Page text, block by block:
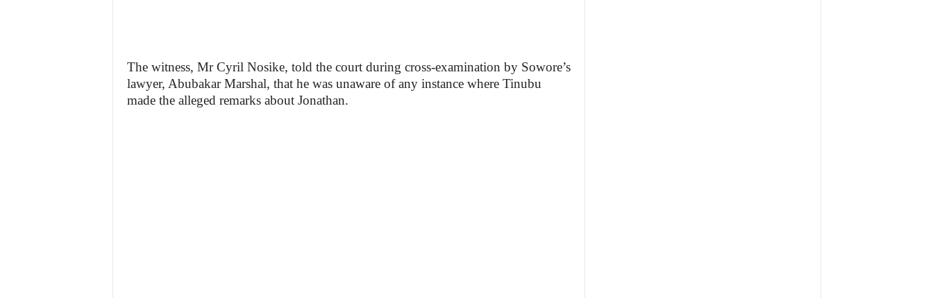
The witness, Mr Cyril Nosike, told the court during cross-examination by Sowore’s
lawyer, Abubakar Marshal, that he was unaware of any instance where Tinubu
made the alleged remarks about Jonathan.